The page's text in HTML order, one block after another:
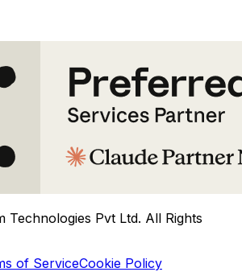
Technologies Pvt Ltd. All Rights
of ServiceCookie Policy